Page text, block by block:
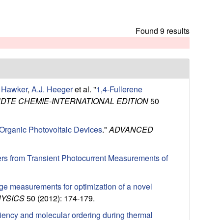
h
s
s
e
Found 9 results
, A.J. Heegeret al. "1,4-Fullerene
CHEMIE-INTERNATIONAL EDITION50
Photovoltaic Devices." ADVANCED
from Transient Photocurrent Measurements of
measurements for optimization of a novel
50 (2012): 174-179.
and molecular ordering during thermal